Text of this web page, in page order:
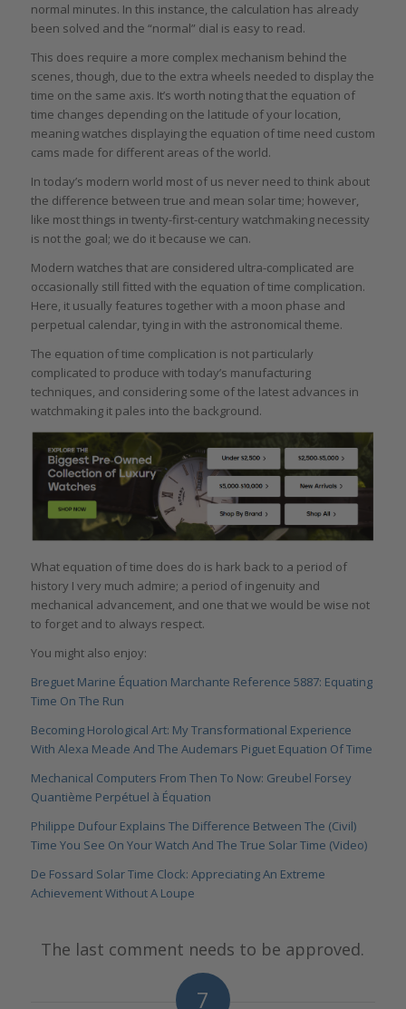
normal minutes. In this instance, the calculation has already
been solved and the “normal” dial is easy to read.
This does require a more complex mechanism behind the
scenes, though, due to the extra wheels needed to display the
time on the same axis. It’s worth noting that the equation of
time changes depending on the latitude of your location,
meaning watches displaying the equation of time need custom
cams made for different areas of the world.
In today’s modern world most of us never need to think about
the difference between true and mean solar time; however,
like most things in twenty-first-century watchmaking necessity
is not the goal; we do it because we can.
Modern watches that are considered ultra-complicated are
occasionally still fitted with the equation of time complication.
Here, it usually features together with a moon phase and
perpetual calendar, tying in with the astronomical theme.
The equation of time complication is not particularly
complicated to produce with today’s manufacturing
techniques, and considering some of the latest advances in
watchmaking it pales into the background.
What equation of time does do is hark back to a period of
history I very much admire; a period of ingenuity and
mechanical advancement, and one that we would be wise not
to forget and to always respect.
You might also enjoy:
Breguet Marine Équation Marchante Reference 5887: Equating
Time On The Run
Becoming Horological Art: My Transformational Experience
With Alexa Meade And The Audemars Piguet Equation Of Time
Mechanical Computers From Then To Now: Greubel Forsey
Quantième Perpétuel à Équation
Philippe Dufour Explains The Difference Between The (Civil)
Time You See On Your Watch And The True Solar Time (Video)
De Fossard Solar Time Clock: Appreciating An Extreme
Achievement Without A Loupe
The last comment needs to be approved.
7